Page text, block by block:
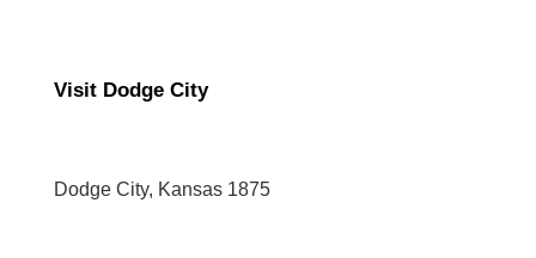
Visit Dodge City
Dodge City, Kansas 1875